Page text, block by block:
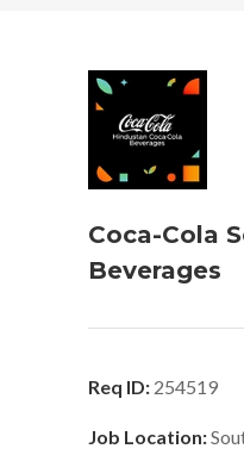
Coca-Cola
Beverages
Req ID: 254519
Job Location: